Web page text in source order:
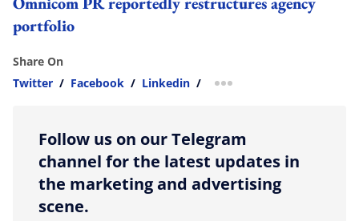
portfolio
Share On
Twitter / Facebook / Linkedin / more sharing option
Follow us on our Telegram
channel for the latest updates in
the marketing and advertising
scene.